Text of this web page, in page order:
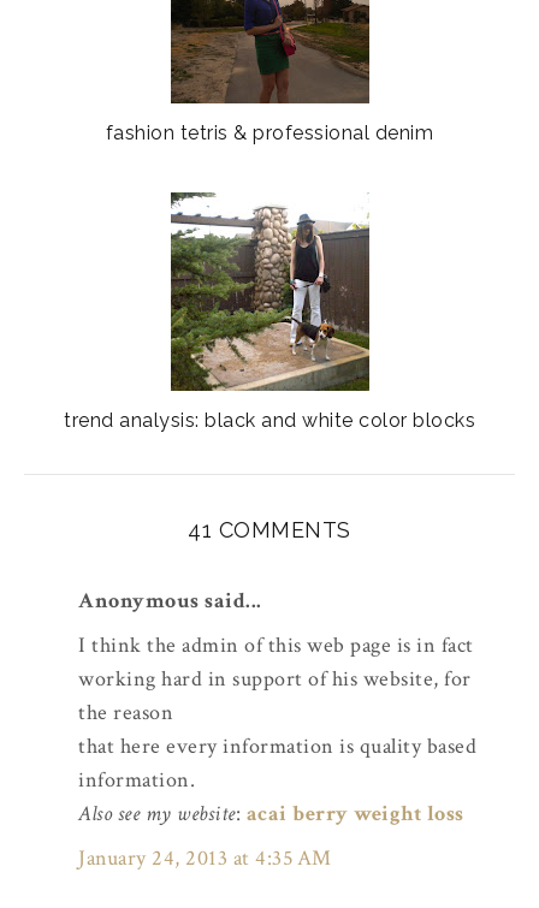
fashion tetris & professional denim
trend analysis: black and white color blocks
41 COMMENTS
Anonymous said...
I think the admin of this web page is in fact
working hard in support of his website, for
the reason
that here every information is quality based
information.
Also see my website: acai berry weight loss
January 24, 2013 at 4:35 AM